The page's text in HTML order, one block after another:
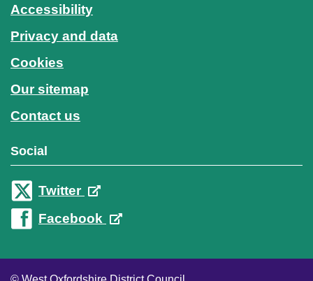
Accessibility
Privacy and data
Cookies
Our sitemap
Contact us
Social
Twitter
Facebook